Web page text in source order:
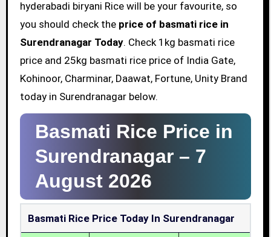
hyderabadi biryani Rice will be your favourite, so
you should check the price of basmati rice in
Surendranagar Today. Check 1kg basmati rice
price and 25kg basmati rice price of India Gate,
Kohinoor, Charminar, Daawat, Fortune, Unity Brand
today in Surendranagar below.
Basmati Rice Price in
Surendranagar – 7
August 2026
Basmati Rice Price Today In Surendranagar